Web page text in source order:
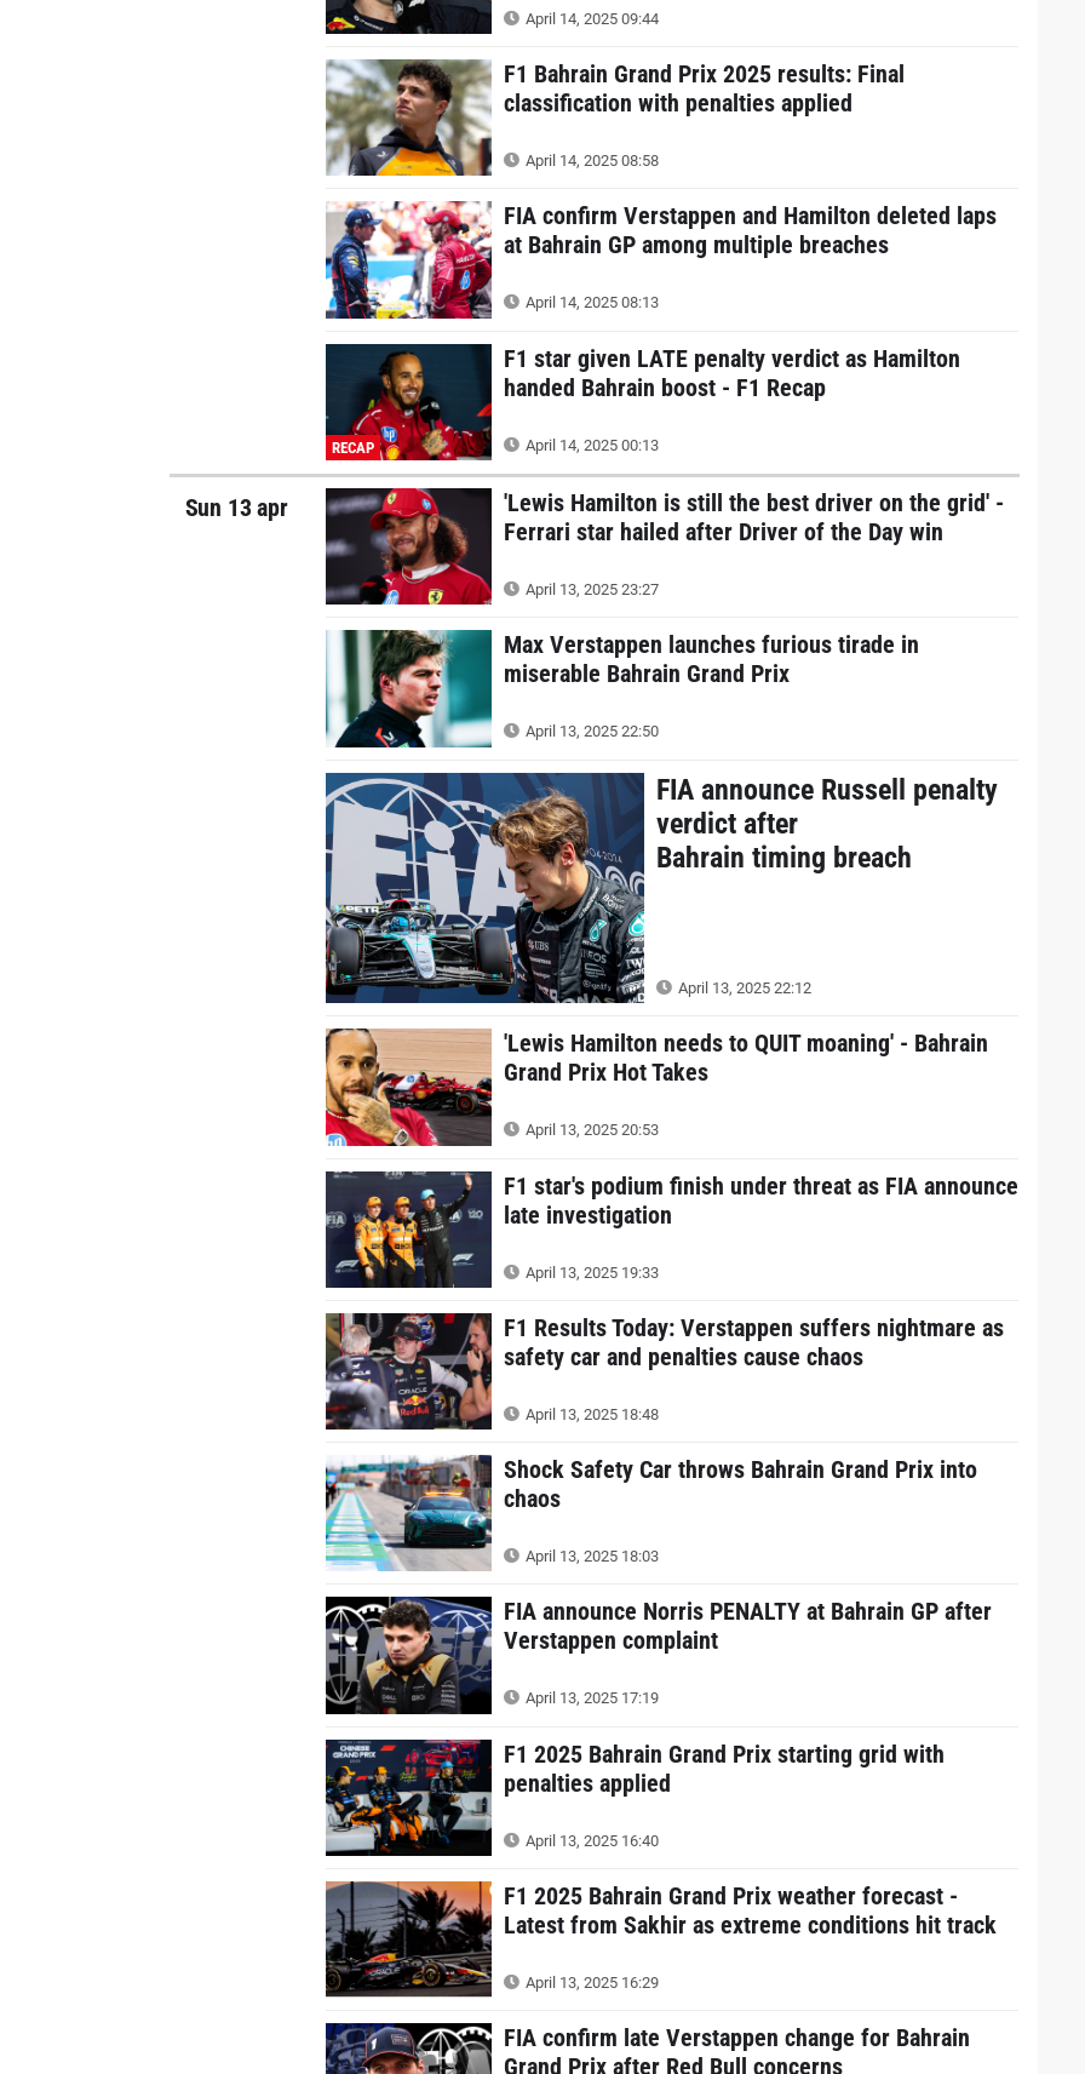
April 14, 2025 09:44
F1 Bahrain Grand Prix 2025 results: Final
classification with penalties applied
April 14, 2025 08:58
FIA confirm Verstappen and Hamilton deleted laps
at Bahrain GP among multiple breaches
April 14, 2025 08:13
RECAP
F1 star given LATE penalty verdict as Hamilton
handed Bahrain boost - F1 Recap
April 14, 2025 00:13
Sun 13 apr
'Lewis Hamilton is still the best driver on the grid' -
Ferrari star hailed after Driver of the Day win
April 13, 2025 23:27
Max Verstappen launches furious tirade in
miserable Bahrain Grand Prix
April 13, 2025 22:50
FIA announce Russell penalty
verdict after
Bahrain timing breach
April 13, 2025 22:12
'Lewis Hamilton needs to QUIT moaning' - Bahrain
Grand Prix Hot Takes
April 13, 2025 20:53
F1 star's podium finish under threat as FIA announce
late investigation
April 13, 2025 19:33
F1 Results Today: Verstappen suffers nightmare as
safety car and penalties cause chaos
April 13, 2025 18:48
Shock Safety Car throws Bahrain Grand Prix into
chaos
April 13, 2025 18:03
FIA announce Norris PENALTY at Bahrain GP after
Verstappen complaint
April 13, 2025 17:19
F1 2025 Bahrain Grand Prix starting grid with
penalties applied
April 13, 2025 16:40
F1 2025 Bahrain Grand Prix weather forecast -
Latest from Sakhir as extreme conditions hit track
April 13, 2025 16:29
FIA confirm late Verstappen change for Bahrain
Grand Prix after Red Bull concerns